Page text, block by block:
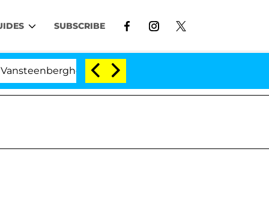
SUBSCRIBE
Split 1 Year After Meeting on the Reality Show